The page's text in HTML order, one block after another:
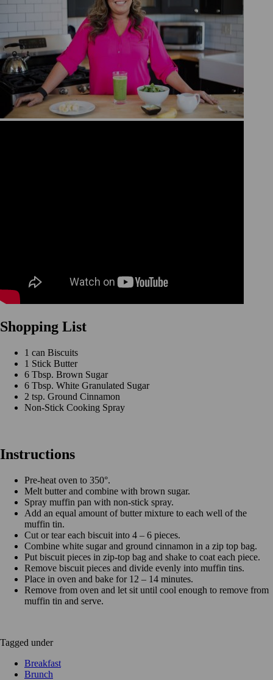
Shopping List
1 can Biscuits
1 Stick Butter
6 Tbsp. Brown Sugar
6 Tbsp. White Granulated Sugar
2 tsp. Ground Cinnamon
Non-Stick Cooking Spray
Instructions
Pre-heat oven to 350°.
Melt butter and combine with brown sugar.
Spray muffin pan with non-stick spray.
Add an equal amount of butter mixture to each well of the
muffin tin.
Cut or tear each biscuit into 4 – 6 pieces.
Combine white sugar and ground cinnamon in a zip top bag.
Put biscuit pieces in zip-top bag and shake to coat each piece.
Remove biscuit pieces and divide evenly into muffin tins.
Place in oven and bake for 12 – 14 minutes.
Remove from oven and let sit until cool enough to remove from
muffin tin and serve.
Tagged under
Breakfast
Brunch